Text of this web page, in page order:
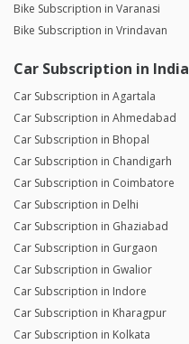
Bike Subscription in Varanasi
Bike Subscription in Vrindavan
Car Subscription in India
Car Subscription in Agartala
Car Subscription in Ahmedabad
Car Subscription in Bhopal
Car Subscription in Chandigarh
Car Subscription in Coimbatore
Car Subscription in Delhi
Car Subscription in Ghaziabad
Car Subscription in Gurgaon
Car Subscription in Gwalior
Car Subscription in Indore
Car Subscription in Kharagpur
Car Subscription in Kolkata